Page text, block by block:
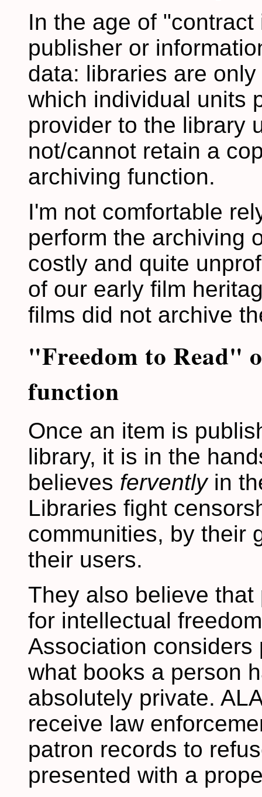
In the age of
publisher or
data: libraries are
which individual units
provider to the library
not/cannot retain a
archiving function.
I'm not comfortable
perform the archiving
costly and quite
of our early film
films did not archive
"Freedom to Read"
function
Once an item is
library, it is in the
believes ferventlyin
Libraries fight
communities, by their
their users.
They also believe
for intellectual
Association
what books a person
absolutely private.
receive law
patron records to
presented with a